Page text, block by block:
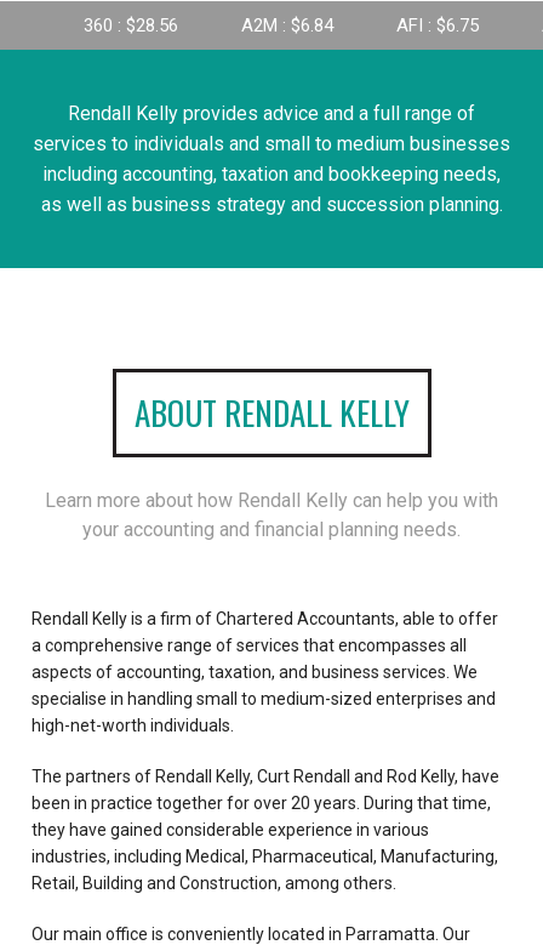
A2M : $6.84 AFI : $6.75 AGL : $8.25
Rendall Kelly provides advice and a full range of
services to individuals and small to medium businesses
including accounting, taxation and bookkeeping needs,
as well as business strategy and succession planning.
ABOUT RENDALL KELLY
Learn more about how Rendall Kelly can help you with
your accounting and financial planning needs.
Rendall Kelly is a firm of Chartered Accountants, able to offer
a comprehensive range of services that encompasses all
aspects of accounting, taxation, and business services. We
specialise in handling small to medium-sized enterprises and
high-net-worth individuals.
The partners of Rendall Kelly, Curt Rendall and Rod Kelly, have
been in practice together for over 20 years. During that time,
they have gained considerable experience in various
industries, including Medical, Pharmaceutical, Manufacturing,
Retail, Building and Construction, among others.
Our main office is conveniently located in Parramatta. Our